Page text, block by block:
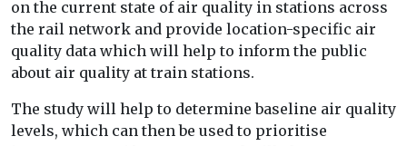
on the current state of air quality in stations across
the rail network and provide location-specific air
quality data which will help to inform the public
about air quality at train stations.
The study will help to determine baseline air quality
levels, which can then be used to prioritise